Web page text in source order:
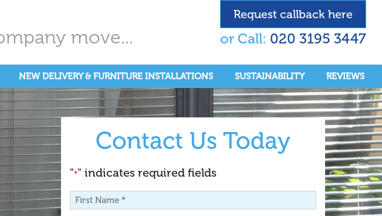
Request callback here
or Call: 020 3195 3447
move...
NEW DELIVERY & FURNITURE INSTALLATIONS SUSTAINABILITY REVIEWS
Contact Us Today
"*" indicates required fields
First
Name